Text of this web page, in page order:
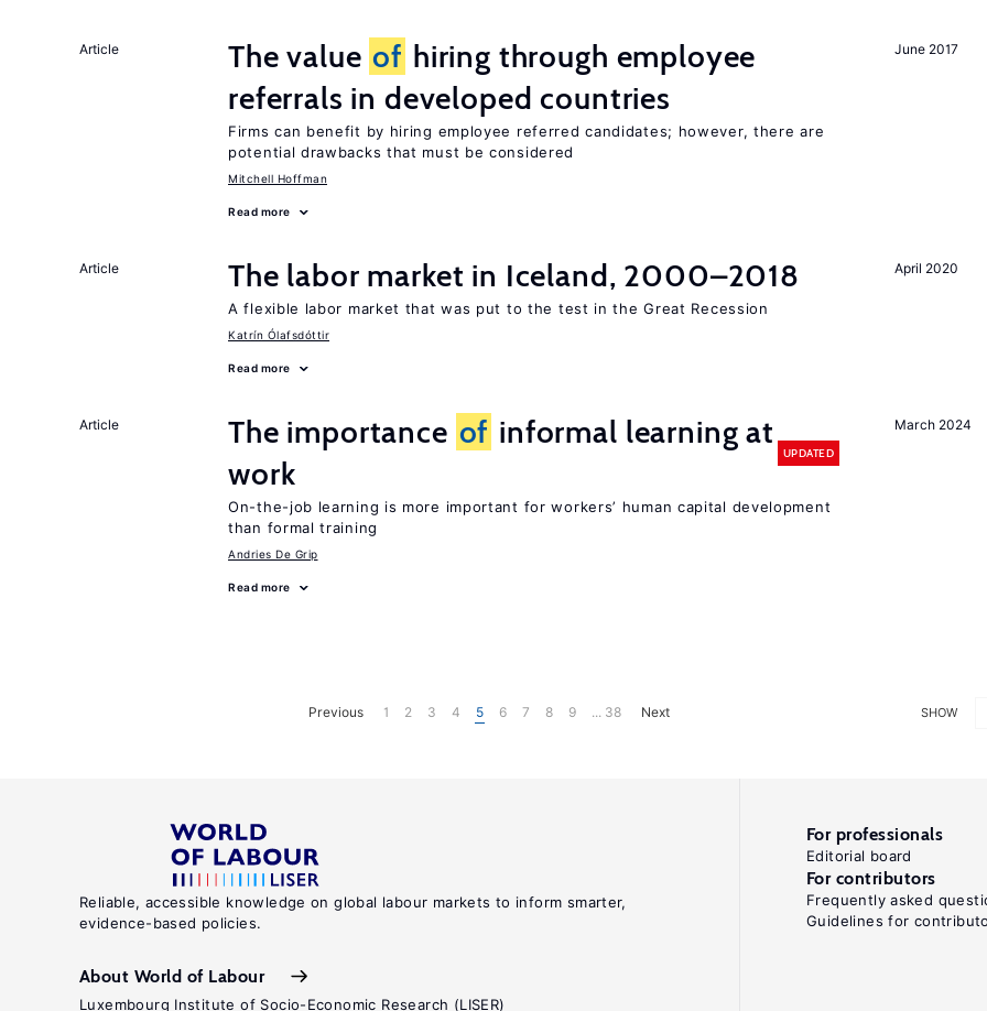
June 2017
Article The value of hiring through employee
referrals in developed countries
Firms can benefit by hiring employee referred candidates; however, there are
potential drawbacks that must be considered
Mitchell Hoffman
Read more
April 2020
Article The labor market in Iceland, 2000–2018
A flexible labor market that was put to the test in the Great Recession
Katrín Ólafsdóttir
Read more
March 2024
Article The importance of informal learning at
work
UPDATED
On-the-job learning is more important for workers’ human capital development
than formal training
Andries De Grip
Read more
SHOW
Previous 1 2 3 4 5 6 7 8 9 ... 38 Next
Reliable, accessible knowledge on global labour markets to inform smarter,
evidence-based policies.
About World of Labour
Luxembourg Institute of Socio-Economic Research (LISER)
For professionals
Editorial board
For contributors
Frequently asked
Guidelines for